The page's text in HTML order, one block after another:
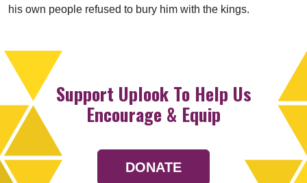
his own people refused to bury him with the kings.
Support Uplook To Help Us
Encourage & Equip
DONATE